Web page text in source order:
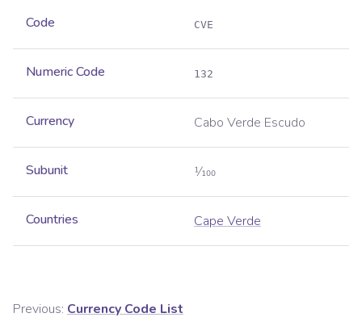
Code CVE
Numeric Code 132
Currency Cabo Verde Escudo
Subunit 1⁄100
Countries Cape Verde
Previous: Currency Code List